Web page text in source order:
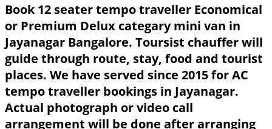
Book 12 seater tempo traveller Economical
or Premium Delux categary mini van in
Jayanagar Bangalore. Toursist chauffer will
guide through route, stay, food and tourist
places. We have served since 2015 for AC
tempo traveller bookings in Jayanagar.
Actual photograph or video call
arrangement will be done after arranging